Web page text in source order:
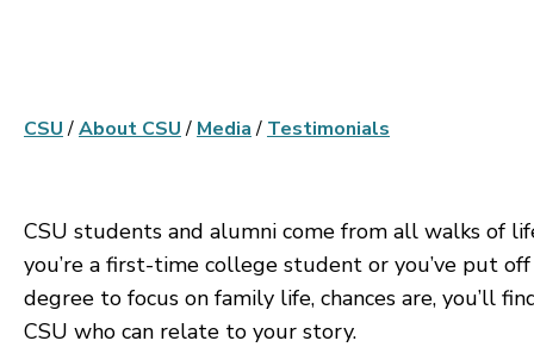
CSU/About CSU/ Media/ Testimonials
CSU students and alumni come from all walks of
you’re a first-time college student or you’ve put
degree to focus on family life, chances are, you’ll
CSU who can relate to your story.